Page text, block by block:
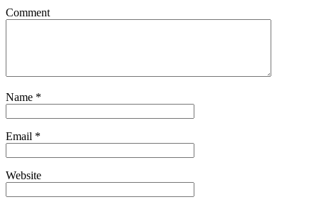
Comment
Name *
Email *
Website